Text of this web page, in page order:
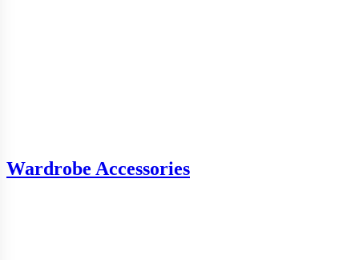
Wardrobe Accessories